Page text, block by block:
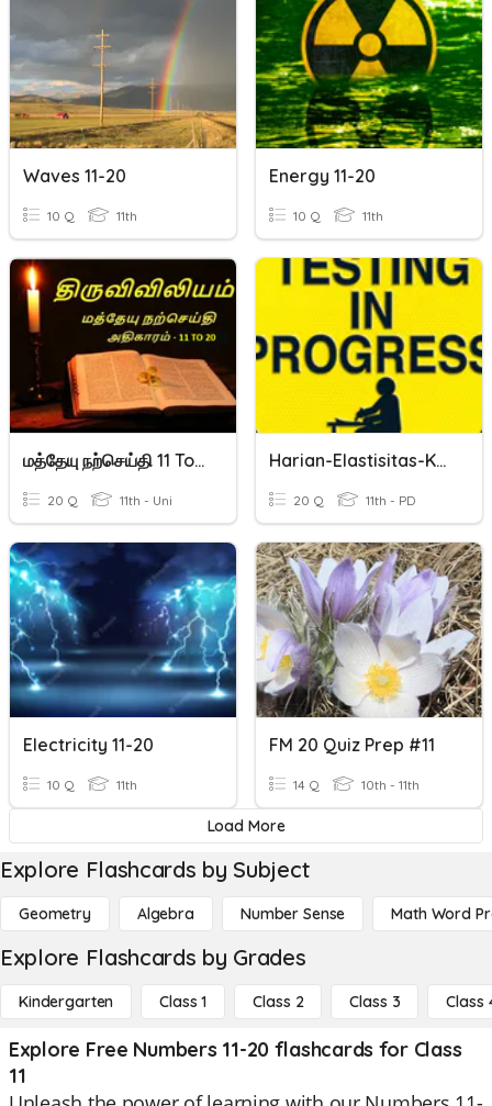
Waves 11-20
10 Q 11th
Energy 11-20
10 Q 11th
மத்தேயு நற்செய்தி 11 To 20
20 Q 11th - Uni
Harian-Elastisitas-Kelas 11-20/21
20 Q 11th - PD
Electricity 11-20
10 Q 11th
FM 20 Quiz Prep #11
14 Q 10th - 11th
Load More
Explore Flashcards by Subject
Geometry Algebra Number Sense Math Word
Explore Flashcards by Grades
Kindergarten Class 1 Class 2 Class 3 Class
Explore Free Numbers 11-20 flashcards for Class
11